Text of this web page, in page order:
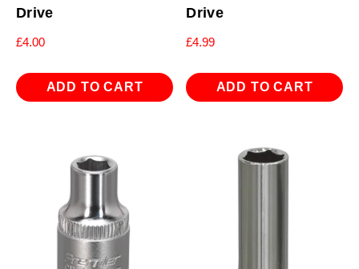
Drive
£4.00
ADD TO CART
Drive
£4.99
ADD TO CART